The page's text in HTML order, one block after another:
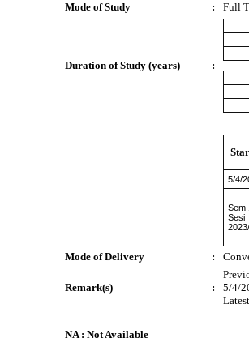
Mode of Study
: Full
Duration of Study (years) :
5/4/
Sem
Sesi
Mode of Delivery :
Remark(s) :
5/4/
NA : Not Available